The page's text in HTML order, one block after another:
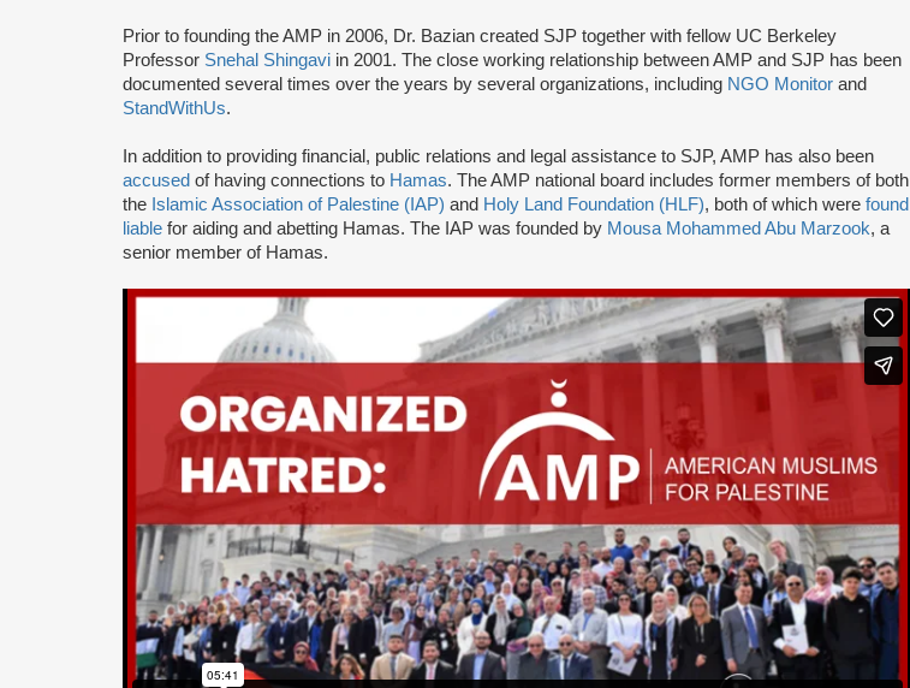
Prior to founding the AMP in 2006, Dr. Bazian created SJP together with fellow UC Berkeley
Professor Snehal Shingavi in 2001. The close working relationship between AMP and SJP has been
documented several times over the years by several organizations, including NGO Monitor and
StandWithUs.
In addition to providing financial, public relations and legal assistance to SJP, AMP has also been
accused of having connections to Hamas. The AMP national board includes former members of both
the Islamic Association of Palestine (IAP) and Holy Land Foundation (HLF), both of which were found
liable for aiding and abetting Hamas. The IAP was founded by Mousa Mohammed Abu Marzook, a
senior member of Hamas.